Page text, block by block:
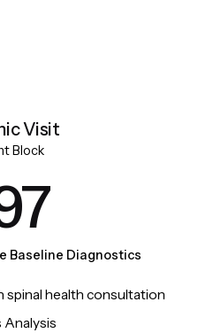
Visit
Block
Baseline Diagnostics
spinal health consultation
Analysis